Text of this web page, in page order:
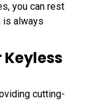
you can rest
is always
Keyless
cutting-